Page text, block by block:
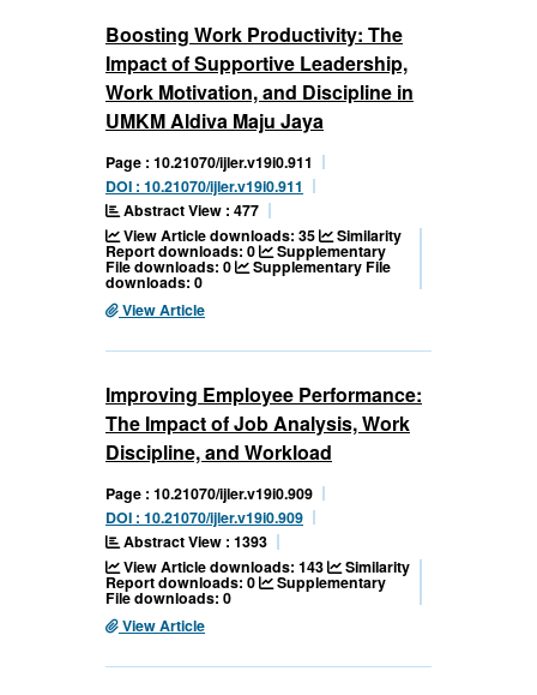
Boosting Work Productivity: The
Impact of Supportive Leadership,
Work Motivation, and Discipline in
UMKM Aldiva Maju Jaya
Page : 10.21070/ijler.v19i0.911
DOI : 10.21070/ijler.v19i0.911
Abstract View : 477
View Article downloads: 35
Similarity
Report downloads: 0 Supplementary
File downloads: 0 Supplementary File
downloads: 0
View Article
Improving Employee Performance:
The Impact of Job Analysis, Work
Discipline, and Workload
Page : 10.21070/ijler.v19i0.909
DOI : 10.21070/ijler.v19i0.909
Abstract View : 1393
View Article downloads: 143
Similarity
Report downloads: 0 Supplementary
File downloads: 0
View Article